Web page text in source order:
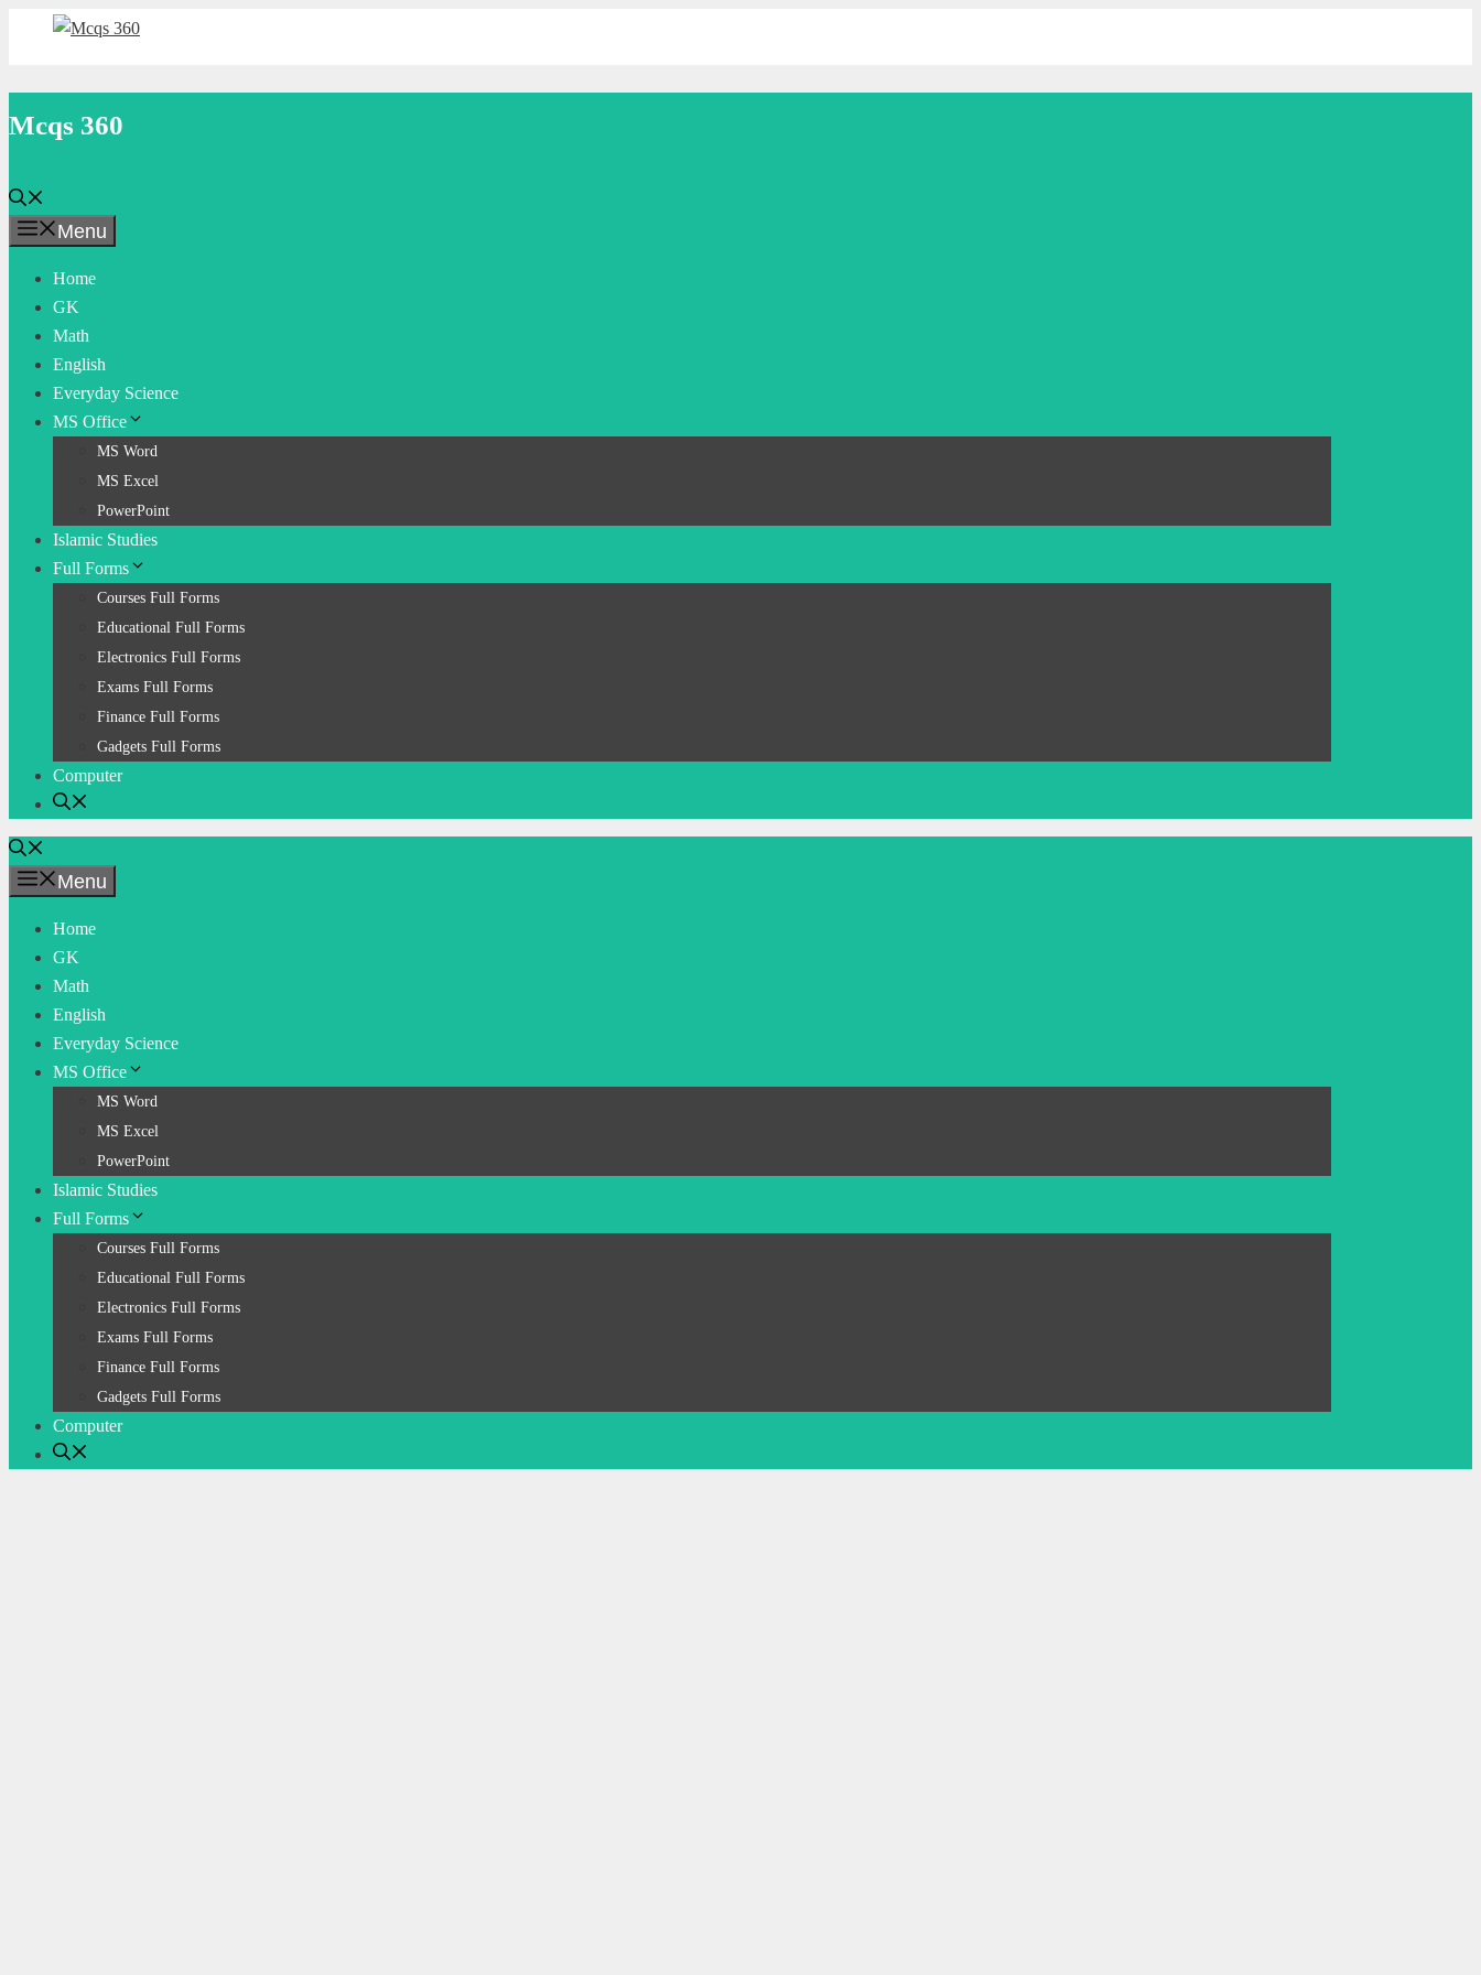
Mcqs 360
Menu
Home
GK
Math
English
Everyday Science
MS Office
MS Word
MS Excel
PowerPoint
Islamic Studies
Full Forms
Courses Full Forms
Educational Full Forms
Electronics Full Forms
Exams Full Forms
Finance Full Forms
Gadgets Full Forms
Computer
Menu
Home
GK
Math
English
Everyday Science
MS Office
MS Word
MS Excel
PowerPoint
Islamic Studies
Full Forms
Courses Full Forms
Educational Full Forms
Electronics Full Forms
Exams Full Forms
Finance Full Forms
Gadgets Full Forms
Computer